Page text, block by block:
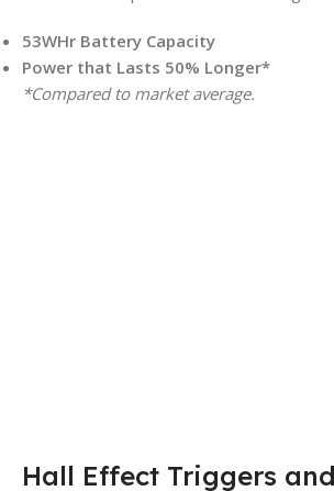
53WHr Battery Capacity
Power that Lasts 50% Longer*
*Compared to market average.
Hall Effect Triggers